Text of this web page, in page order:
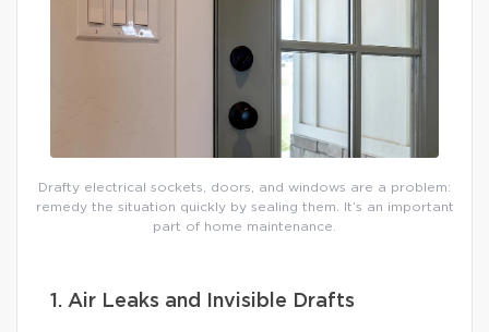
Drafty electrical sockets, doors, and windows are a problem:
remedy the situation quickly by sealing them. It’s an important
part of home maintenance.
1. Air Leaks and Invisible Drafts